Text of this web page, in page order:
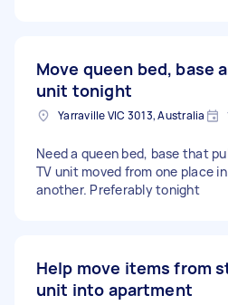
Move queen bed, base
unit tonight
Yarraville VIC 3013, Australia
Need a queen bed, base that
TV unit moved from one place
another. Preferably tonight
Help move items from
unit into apartment